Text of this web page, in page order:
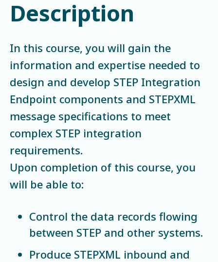
Description
In this course, you will gain the
information and expertise needed to
design and develop STEP Integration
Endpoint components and STEPXML
message specifications to meet
complex STEP integration
requirements.
Upon completion of this course, you
will be able to:
Control the data records flowing
between STEP and other systems.
Produce STEPXML inbound and